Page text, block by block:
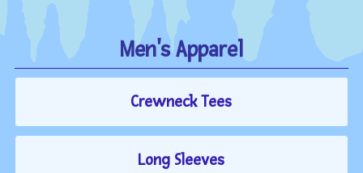
Men's Apparel
Crewneck Tees
Long Sleeves